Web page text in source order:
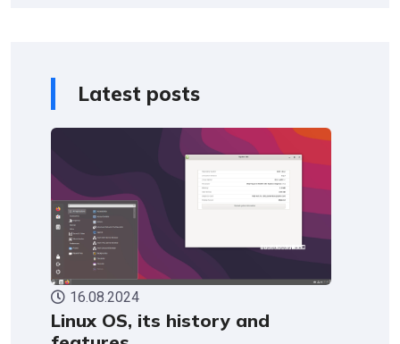
Latest posts
16.08.2024
Linux OS, its history and